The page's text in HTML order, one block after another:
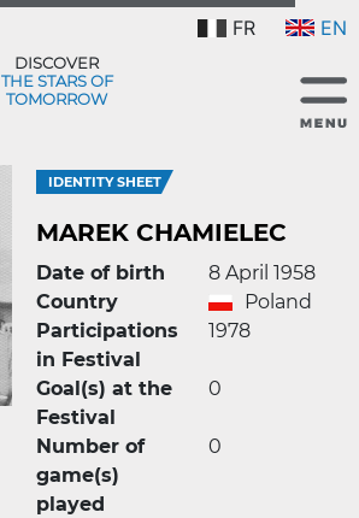
FR EN
DISCOVER
THE STARS OF
TOMORROW
IDENTITY SHEET
MAREK CHAMIELEC
Date of birth
8 April 1958
Country
Poland
Participations
in Festival
1978
Goal(s) at the
Festival
0
Number of
game(s)
played
0